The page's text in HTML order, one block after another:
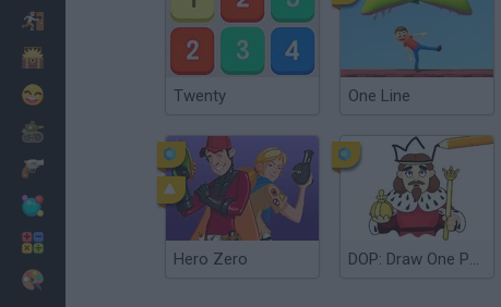
Twenty One Line
Hero Zero DOP: Draw One Part